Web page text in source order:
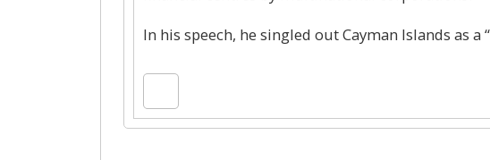
In his speech, he singled out Cayman Islands as a